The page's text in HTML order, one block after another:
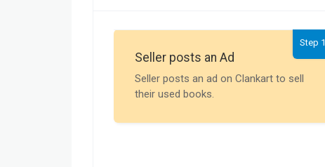
Step 1
Seller posts an Ad
Seller posts an ad on Clankart to sell
their used books.